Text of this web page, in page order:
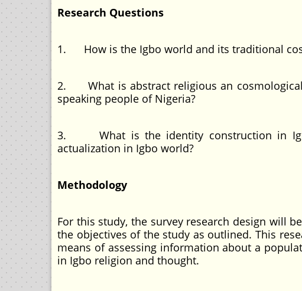
Research Questions
1. How is the Igbo world and its traditional
2. What is abstract religious an cosmological
speaking people of Nigeria?
3. What is the identity construction in
actualization in Igbo world?
Methodology
For this study, the survey research design will
the objectives of the study as outlined. This
means of assessing information about a
in Igbo religion and thought.